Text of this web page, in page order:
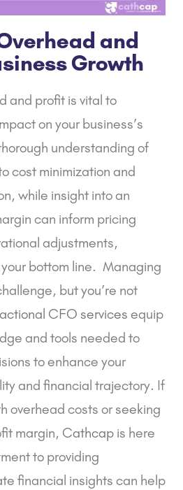
and
Growth
and profit is vital to
on your business’s
understanding of
cost minimization and
while insight into an
can inform pricing
adjustments,
bottom line. Managing
but you’re not
CFO services equip
and tools needed to
to enhance your
and financial trajectory. If
overhead costs or seeking
margin, Cathcap is here
to providing
financial insights can help